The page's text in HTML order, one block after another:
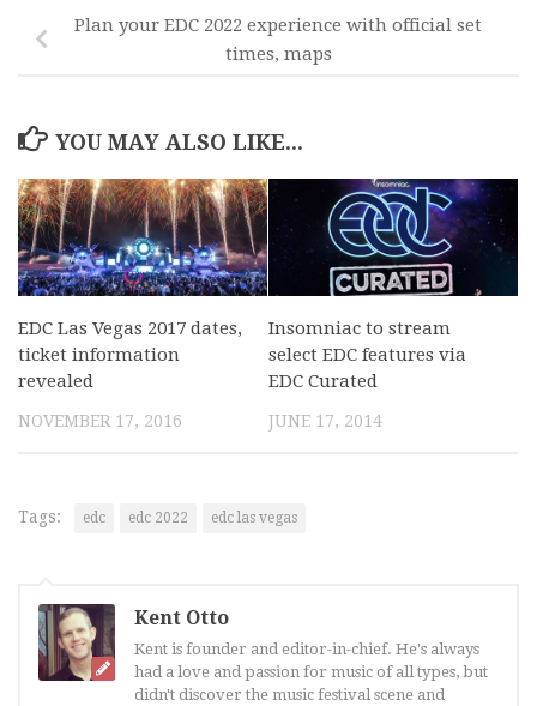
Plan your EDC 2022 experience with official set
times, maps
YOU MAY ALSO LIKE...
EDC Las Vegas 2017 dates,
ticket information
revealed
NOVEMBER 17, 2016
Insomniac to stream
select EDC features via
EDC Curated
JUNE 17, 2014
Tags: edc edc 2022 edc las vegas
Kent Otto
Kent is founder and editor-in-chief. He's always
had a love and passion for music of all types, but
didn't discover the music festival scene and